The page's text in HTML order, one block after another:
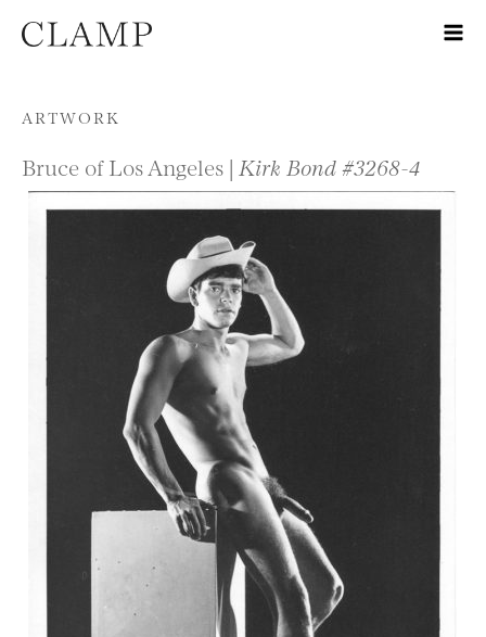
Skip to content
ARTWORK
Bruce of Los Angeles | Kirk Bond #3268-4